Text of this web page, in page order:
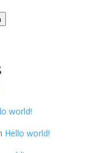
world!
Hello world!